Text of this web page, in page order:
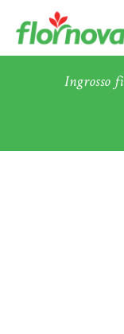
Ingrosso